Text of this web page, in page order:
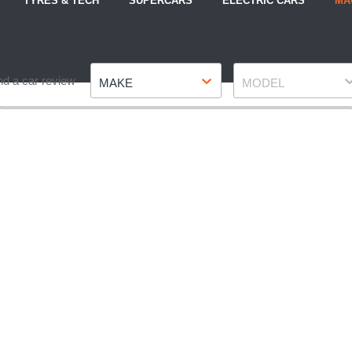
a car review MAKE MODEL